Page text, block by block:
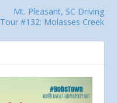
Mt. Pleasant, SC Driving
Tour #132: Molasses Creek